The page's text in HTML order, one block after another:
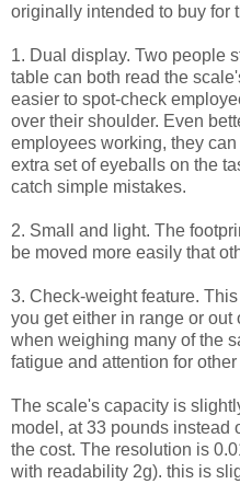
originally intended to buy for
1. Dual display. Two people
table can both read the
easier to spot-check
over their shoulder. Even
employees working, they
extra set of eyeballs on the
catch simple mistakes.
2. Small and light. The
be moved more easily that
3. Check-weight feature.
you get either in range or out
when weighing many of the
fatigue and attention for other
The scale's capacity is
model, at 33 pounds instead
the cost. The resolution is
with readability 2g). this is